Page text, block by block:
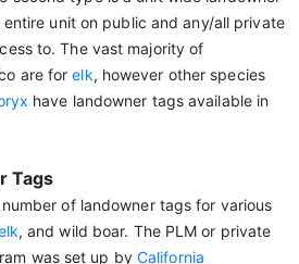
unit on public and any/all private
to. The vast majority of
are forelk, however other species
have landowner tags available in
Tags
of landowner tags for various
, and wild boar. The PLM or private
was set up by California